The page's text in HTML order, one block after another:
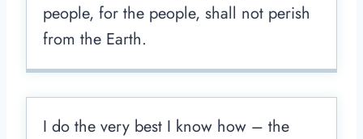
people, for the people, shall not perish
from the Earth.
I do the very best I know how – the